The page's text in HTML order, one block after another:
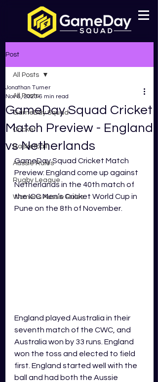
Post
All Posts
GameDay Squad
Cricket
Basketball
Aussie Rules
Rugby League
Womens Aussie Rules
All Posts
GameDay Squad Cricket
Match Preview - England
vs Netherlands
Jonathan Turner
Nov 8, 2023 6 min read
GameDay Squad Cricket Match
Preview: England come up against
Netherlands in the 40th match of
the ICC Men’s Cricket World Cup in
Pune on the 8th of November.
England played Australia in their
seventh match of the CWC, and
Australia won by 33 runs. England
won the toss and elected to field
first. England started well with the
ball and had both the Aussie